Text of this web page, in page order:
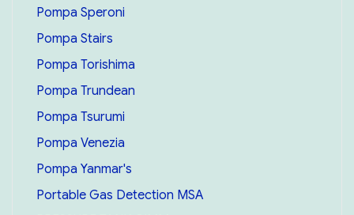
Pompa Speroni
Pompa Stairs
Pompa Torishima
Pompa Trundean
Pompa Tsurumi
Pompa Venezia
Pompa Yanmar's
Portable Gas Detection MSA